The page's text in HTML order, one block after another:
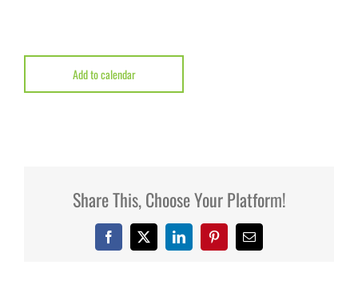
Add to calendar
Share This, Choose Your Platform!
Facebook
X LinkedInPinterestEmail